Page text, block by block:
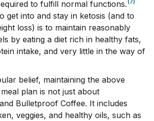
to fulfill normal functions.
get into and stay in ketosis (and to
loss) is to maintain reasonably
by eating a diet rich in healthy fats,
intake, and very little in the way of
belief, maintaining the above
plan is not just about
Bulletproof Coffee. It includes
veggies, and healthy oils, such as